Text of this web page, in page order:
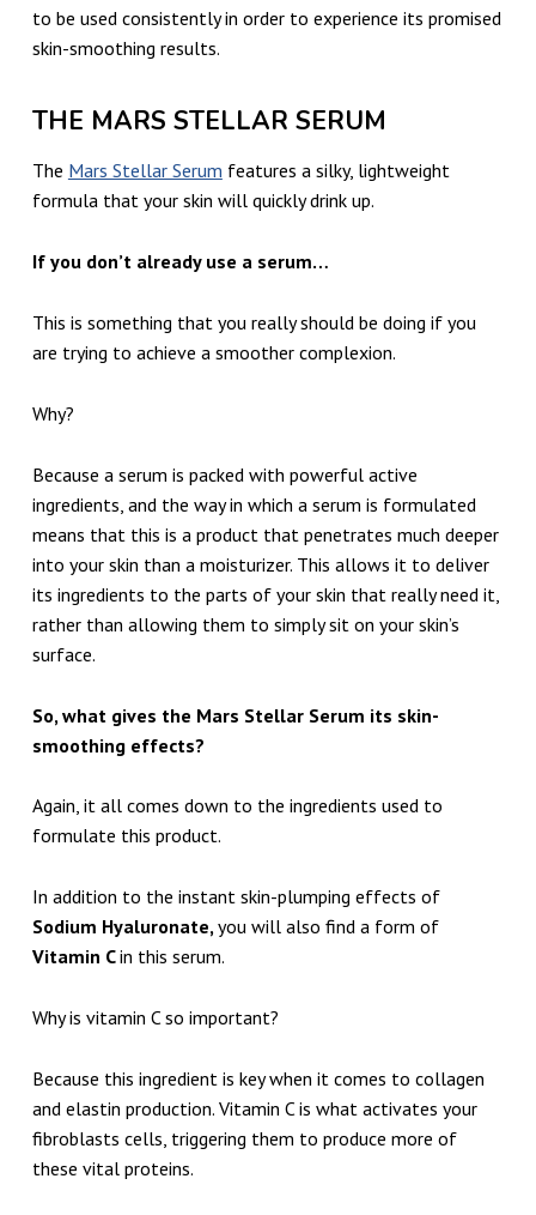
to be used consistently in order to experience its promised
skin-smoothing results.
THE MARS STELLAR SERUM
The Mars Stellar Serum features a silky, lightweight
formula that your skin will quickly drink up.
If you don’t already use a serum…
This is something that you really should be doing if you
are trying to achieve a smoother complexion.
Why?
Because a serum is packed with powerful active
ingredients, and the way in which a serum is formulated
means that this is a product that penetrates much deeper
into your skin than a moisturizer. This allows it to deliver
its ingredients to the parts of your skin that really need it,
rather than allowing them to simply sit on your skin’s
surface.
So, what gives the Mars Stellar Serum its skin-
smoothing effects?
Again, it all comes down to the ingredients used to
formulate this product.
In addition to the instant skin-plumping effects of
Sodium Hyaluronate,you will also find a form of
Vitamin Cin this serum.
Why is vitamin C so important?
Because this ingredient is key when it comes to collagen
and elastin production. Vitamin C is what activates your
fibroblasts cells, triggering them to produce more of
these vital proteins.